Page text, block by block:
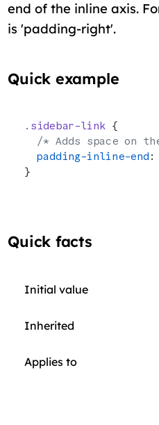
end of the inline axis.
is 'padding-right'.
Quick example
.sidebar-link {
/* Adds space on
  padding-inline-end
:
}
Quick facts
Initial value
Inherited
Applies to